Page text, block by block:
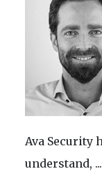
Ava Security
understand, ...